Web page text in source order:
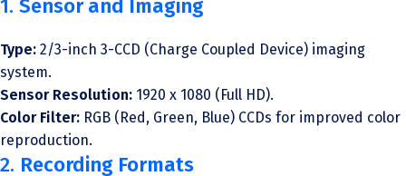
1. Sensor and Imaging
Type: 2/3-inch 3-CCD (Charge Coupled Device) imaging
system.
Sensor Resolution: 1920 x 1080 (Full HD).
Color Filter: RGB (Red, Green, Blue) CCDs for improved color
reproduction.
2. Recording Formats